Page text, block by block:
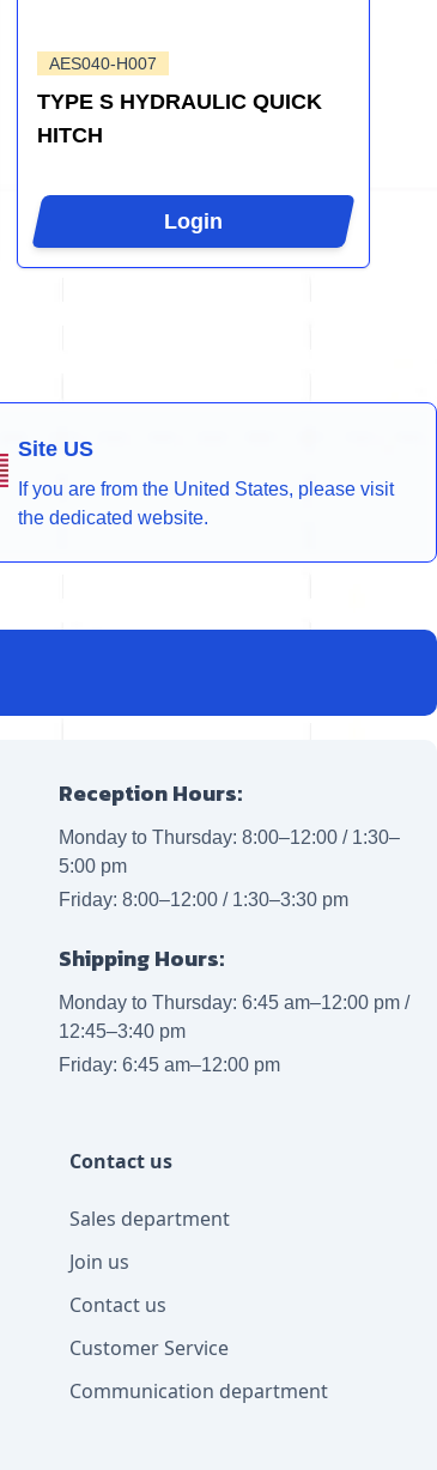
AES040-H007
TYPE S HYDRAULIC QUICK
HITCH
Login
Site US
If you are from the United States, please visit
the dedicated website.
Reception Hours:
Monday to Thursday: 8:00–12:00 / 1:30–
5:00 pm
Friday: 8:00–12:00 / 1:30–3:30 pm
Shipping Hours:
Monday to Thursday: 6:45 am–12:00 pm /
12:45–3:40 pm
Friday: 6:45 am–12:00 pm
Contact us
Sales department
Join us
Contact us
Customer Service
Communication department